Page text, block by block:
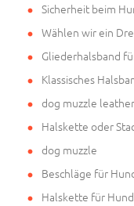
Sicherheit beim
Wählen wir ein
Gliederhalsband
Klassisches
dog muzzle leather
Halskette oder
dog muzzle
Beschläge für
Halskette für